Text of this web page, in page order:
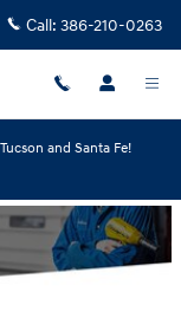
Call: 386-210-0263
and Santa Fe!